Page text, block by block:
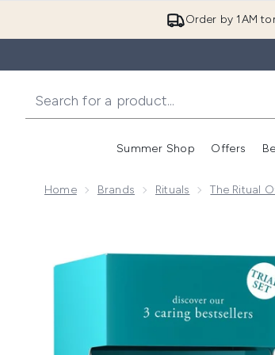
Order by 1AM
Summer Shop Offers
Home Brands Rituals The Ritual